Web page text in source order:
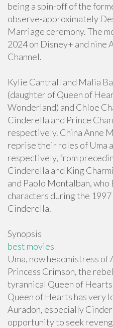
being a spin-off of the
observe-approximately
Marriage ceremony. The
2024 on Disney+ and nine
Channel.
Kylie Cantrall and Malia
(daughter of Queen of
Wonderland) and Chloe
Cinderella and Prince
respectively. China Anne
reprise their roles of Uma
respectively, from
Cinderella and King
and Paolo Montalban,
characters during the
Cinderella.
Synopsis
best movies
Uma, now headmistress
Princess Crimson, the
tyrannical Queen of
Queen of Hearts has very
Auradon, especially
opportunity to seek